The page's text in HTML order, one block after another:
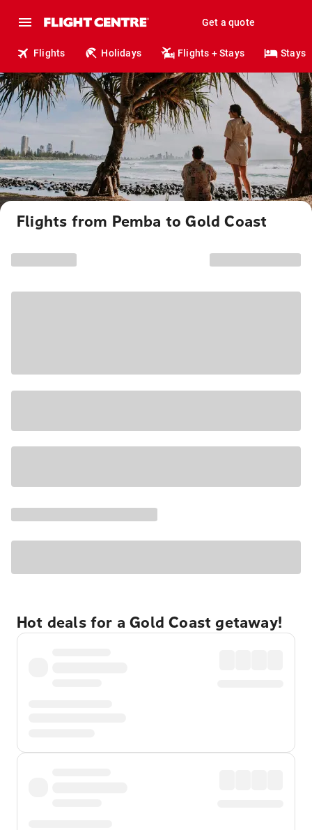
Get a quote
Flights Holidays Flights + Stays Stays
Flights from Pemba to Gold Coast
Hot deals for a Gold Coast getaway!